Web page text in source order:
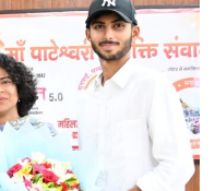
India’s
Rising-
Power
Story